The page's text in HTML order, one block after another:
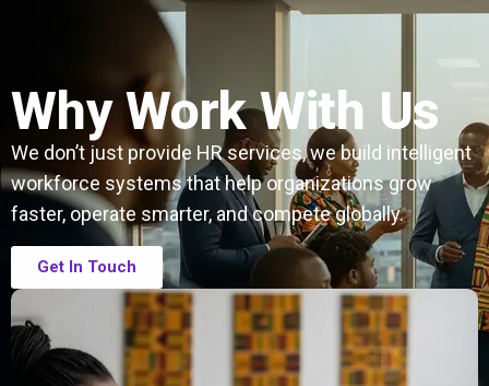
Why Work With Us
We don’t just provide HR services, we build intelligent
workforce systems that help organizations grow
faster, operate smarter, and compete globally.
Get In Touch